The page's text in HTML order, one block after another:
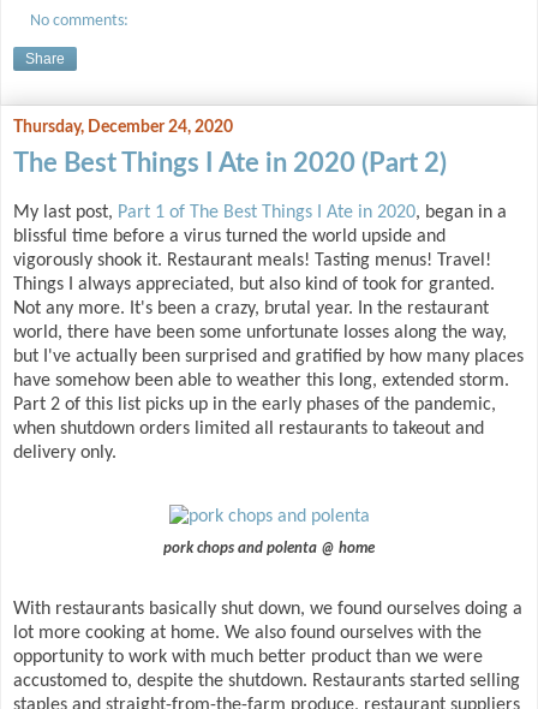
No comments:
Share
Thursday, December 24, 2020
The Best Things I Ate in 2020 (Part 2)
My last post, Part 1 of The Best Things I Ate in 2020, began in a
blissful time before a virus turned the world upside and
vigorously shook it. Restaurant meals! Tasting menus! Travel!
Things I always appreciated, but also kind of took for granted.
Not any more. It's been a crazy, brutal year. In the restaurant
world, there have been some unfortunate losses along the way,
but I've actually been surprised and gratified by how many places
have somehow been able to weather this long, extended storm.
Part 2 of this list picks up in the early phases of the pandemic,
when shutdown orders limited all restaurants to takeout and
delivery only.
pork chops and polenta @ home
With restaurants basically shut down, we found ourselves doing a
lot more cooking at home. We also found ourselves with the
opportunity to work with much better product than we were
accustomed to, despite the shutdown. Restaurants started selling